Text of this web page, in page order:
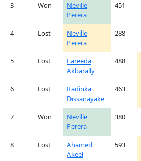
3 Won
Neville
Perera
451
4 Lost
Neville
Perera
288
5 Lost
Fareeda
Akbarally
488
6 Lost
Radinka
Dissanayake
463
7 Won
Neville
Perera
380
8 Lost
Ahamed
Akeel
593